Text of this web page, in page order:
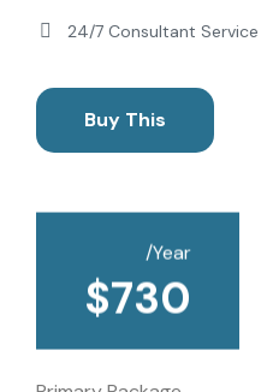
24/7 Consultant Service
Buy This
/Year
$730